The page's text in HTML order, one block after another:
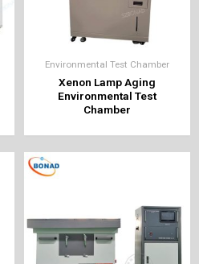
Environmental Test Chamber
Xenon Lamp Aging
Environmental Test
Chamber